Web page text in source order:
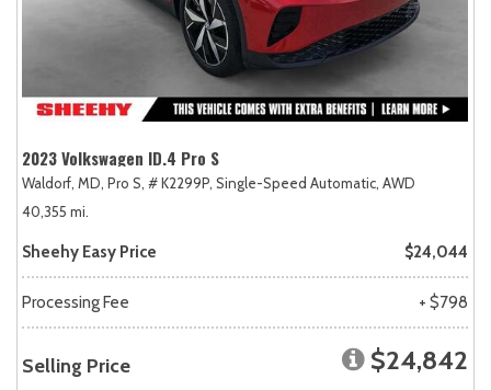
2023 Volkswagen ID.4 Pro S
Waldorf, MD, Pro S, # K2299P, Single-Speed Automatic, AWD
40,355 mi.
Sheehy Easy Price $24,044
Processing Fee + $798
Selling Price $24,842